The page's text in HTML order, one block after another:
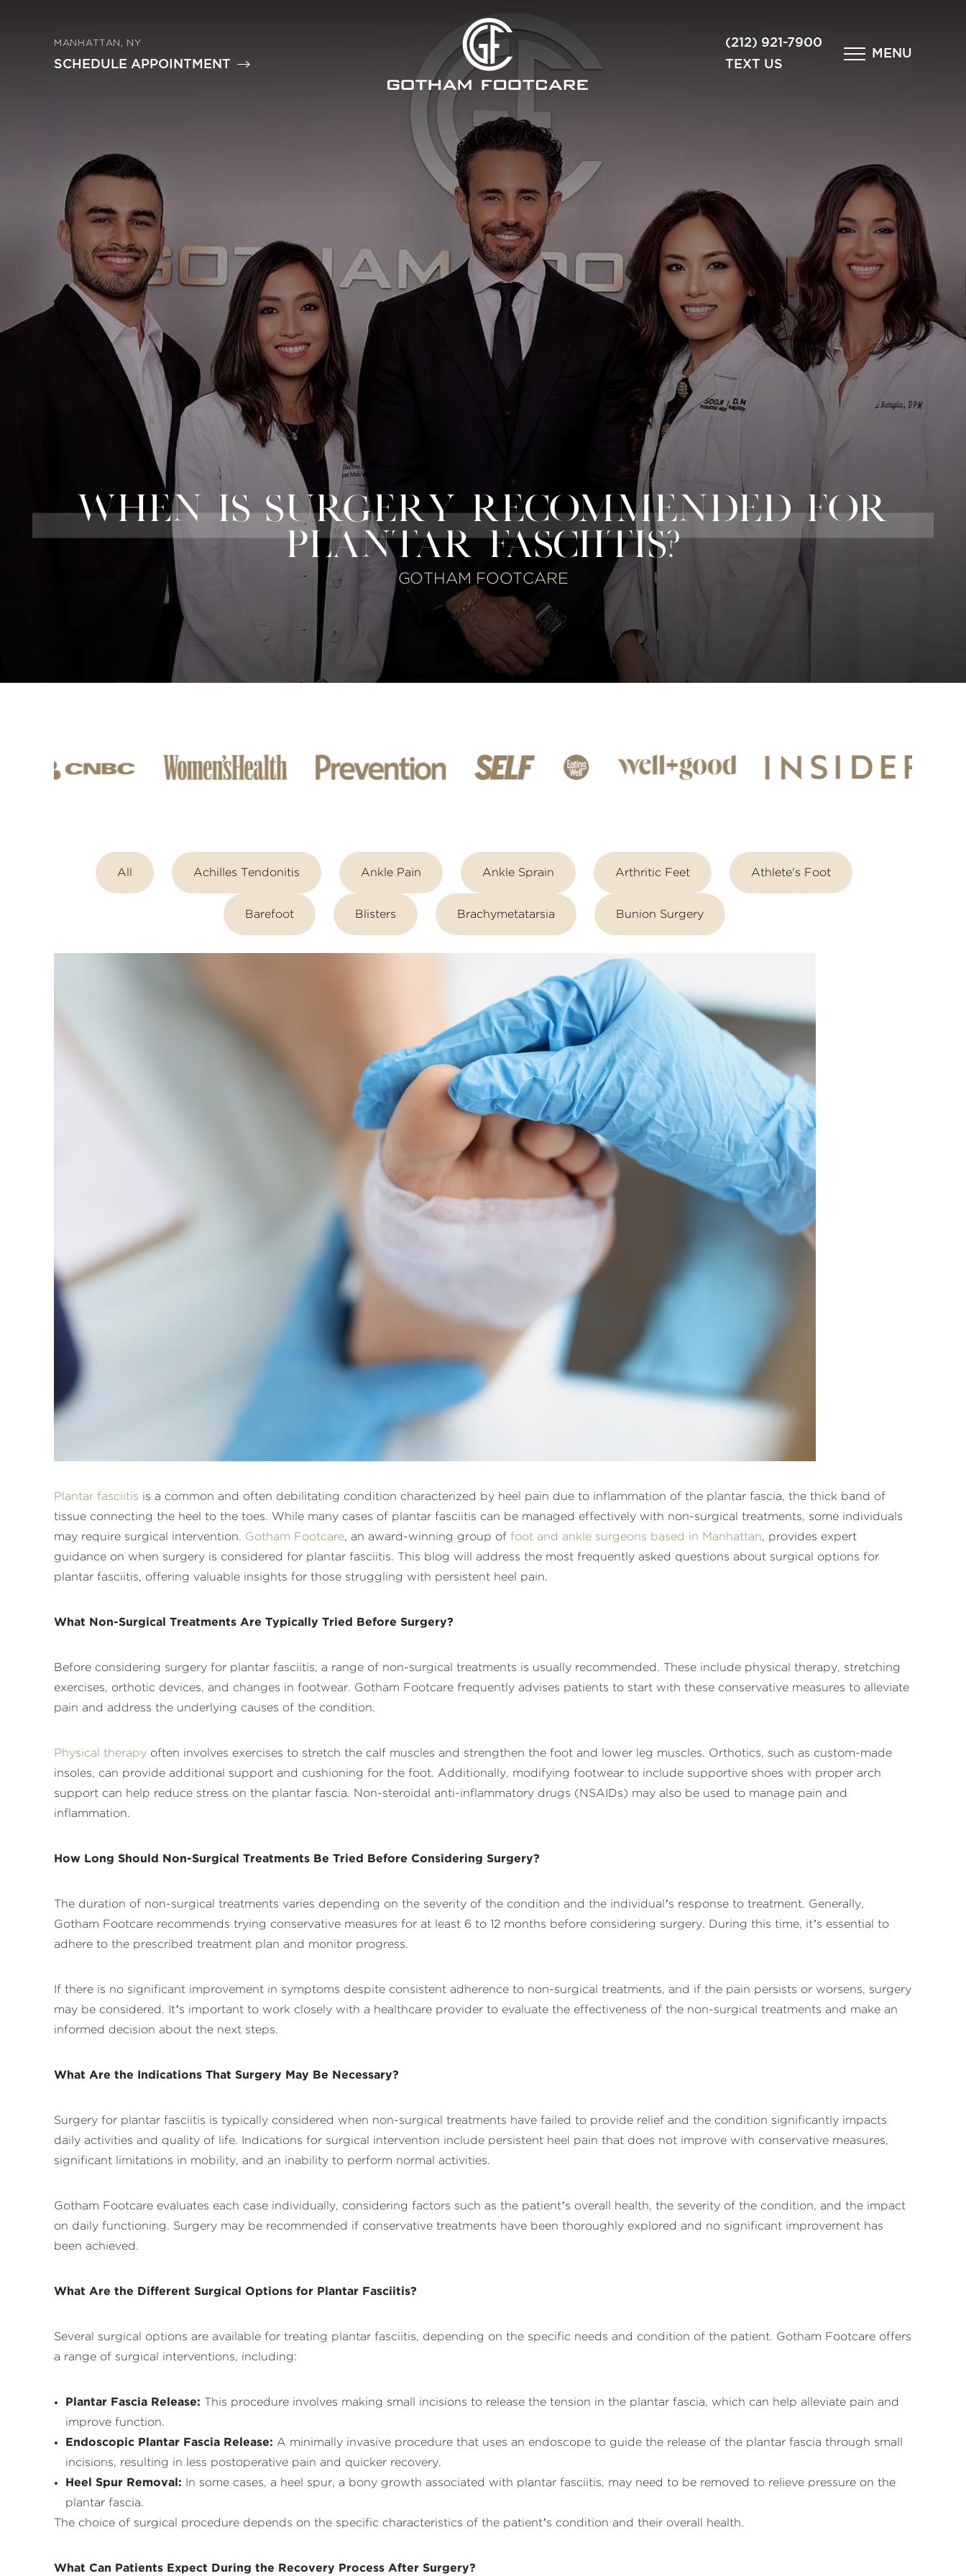
MANHATTAN, NY
SCHEDULE APPOINTMENT
(212) 921-7900
TEXT US
MENU
WHEN IS SURGERY RECOMMENDED FOR
PLANTAR FASCIITIS?
GOTHAM FOOTCARE
All Achilles Tendonitis Ankle Pain Ankle Sprain Arthritic Feet Athlete's Foot
Barefoot Blisters Brachymetatarsia Bunion Surgery
Plantar fasciitis is a common and often debilitating condition characterized by heel pain due to inflammation of the plantar fascia, the thick band of
tissue connecting the heel to the toes. While many cases of plantar fasciitis can be managed effectively with non-surgical treatments, some individuals
may require surgical intervention. Gotham Footcare, an award-winning group of foot and ankle surgeons based in Manhattan, provides expert
guidance on when surgery is considered for plantar fasciitis. This blog will address the most frequently asked questions about surgical options for
plantar fasciitis, offering valuable insights for those struggling with persistent heel pain.
What Non-Surgical Treatments Are Typically Tried Before Surgery?
Before considering surgery for plantar fasciitis, a range of non-surgical treatments is usually recommended. These include physical therapy, stretching
exercises, orthotic devices, and changes in footwear. Gotham Footcare frequently advises patients to start with these conservative measures to alleviate
pain and address the underlying causes of the condition.
Physical therapy often involves exercises to stretch the calf muscles and strengthen the foot and lower leg muscles. Orthotics, such as custom-made
insoles, can provide additional support and cushioning for the foot. Additionally, modifying footwear to include supportive shoes with proper arch
support can help reduce stress on the plantar fascia. Non-steroidal anti-inflammatory drugs (NSAIDs) may also be used to manage pain and
inflammation.
How Long Should Non-Surgical Treatments Be Tried Before Considering Surgery?
The duration of non-surgical treatments varies depending on the severity of the condition and the individual’s response to treatment. Generally,
Gotham Footcare recommends trying conservative measures for at least 6 to 12 months before considering surgery. During this time, it’s essential to
adhere to the prescribed treatment plan and monitor progress.
If there is no significant improvement in symptoms despite consistent adherence to non-surgical treatments, and if the pain persists or worsens, surgery
may be considered. It’s important to work closely with a healthcare provider to evaluate the effectiveness of the non-surgical treatments and make an
informed decision about the next steps.
What Are the Indications That Surgery May Be Necessary?
Surgery for plantar fasciitis is typically considered when non-surgical treatments have failed to provide relief and the condition significantly impacts
daily activities and quality of life. Indications for surgical intervention include persistent heel pain that does not improve with conservative measures,
significant limitations in mobility, and an inability to perform normal activities.
Gotham Footcare evaluates each case individually, considering factors such as the patient’s overall health, the severity of the condition, and the impact
on daily functioning. Surgery may be recommended if conservative treatments have been thoroughly explored and no significant improvement has
been achieved.
What Are the Different Surgical Options for Plantar Fasciitis?
Several surgical options are available for treating plantar fasciitis, depending on the specific needs and condition of the patient. Gotham Footcare offers
a range of surgical interventions, including:
Plantar Fascia Release: This procedure involves making small incisions to release the tension in the plantar fascia, which can help alleviate pain and
improve function.
Endoscopic Plantar Fascia Release: A minimally invasive procedure that uses an endoscope to guide the release of the plantar fascia through small
incisions, resulting in less postoperative pain and quicker recovery.
Heel Spur Removal : In some cases, a heel spur, a bony growth associated with plantar fasciitis, may need to be removed to relieve pressure on the
plantar fascia.
The choice of surgical procedure depends on the specific characteristics of the patient’s condition and their overall health.
What Can Patients Expect During the Recovery Process After Surgery?